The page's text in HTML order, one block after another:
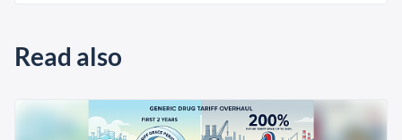
Read also